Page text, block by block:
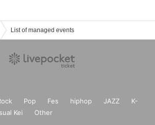
List of managed events
Pop Fes hiphop JAZZ
K-
Kei Other